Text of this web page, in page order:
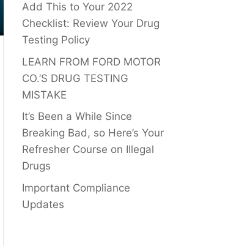
Add This to Your 2022
Checklist: Review Your Drug
Testing Policy
LEARN FROM FORD MOTOR
CO.’S DRUG TESTING
MISTAKE
It’s Been a While Since
Breaking Bad, so Here’s Your
Refresher Course on Illegal
Drugs
Important Compliance
Updates